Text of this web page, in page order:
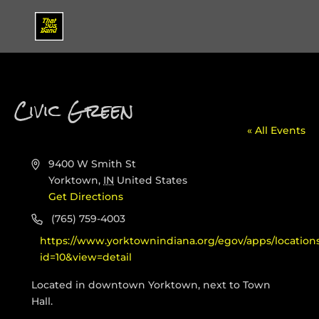
Civic Green « All Events
Address
9400 W Smith St
Yorktown, IN United States
Get Directions
Phone(765) 759-4003
Website
https://www.yorktownindiana.org/egov/apps/
id=10&view=detail
Located in downtown Yorktown, next to Town
Hall.